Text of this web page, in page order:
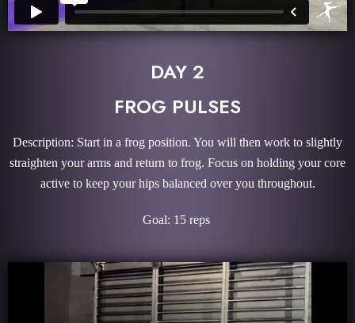
DAY 2
FROG PULSES
Description: Start in a frog position. You will then work to slightly
straighten your arms and return to frog. Focus on holding your core
active to keep your hips balanced over you throughout.
Goal: 15 reps